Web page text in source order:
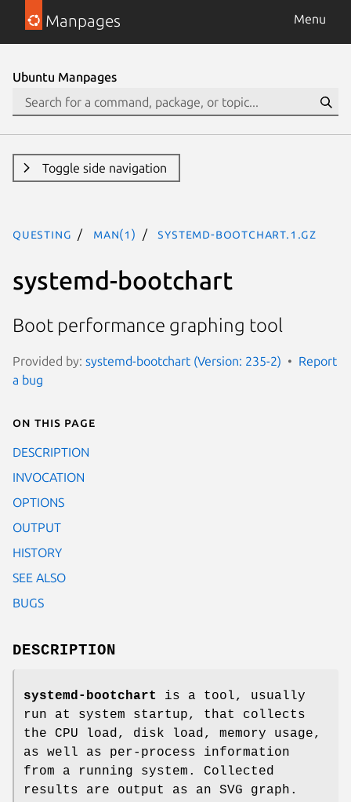
Manpages Menu
Ubuntu Manpages
Toggle side navigation
questing man(1) systemd-bootchart.1.gz
systemd-bootchart
Boot performance graphing tool
Provided by: systemd-bootchart (Version: 235-2)
Report
a bug
On this page
DESCRIPTION
INVOCATION
OPTIONS
OUTPUT
HISTORY
SEE ALSO
BUGS
DESCRIPTION
systemd-bootchart
is a tool, usually
run at system startup, that collects
the CPU load, disk load, memory usage,
as well as per-process information
from a running system. Collected
results are output as an SVG graph.